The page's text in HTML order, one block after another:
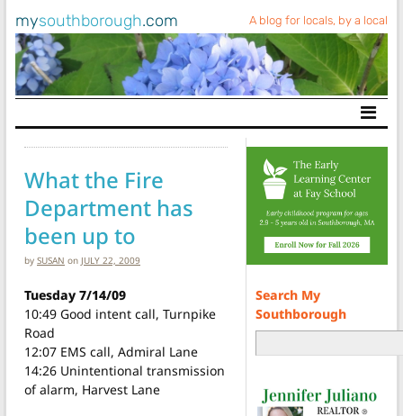
mysouthborough.com A blog for locals, by a local
Main Navigation
What the Fire
Department has
been up to
by SUSAN on JULY 22, 2009
Tuesday 7/14/09
10:49 Good intent call, Turnpike
Road
12:07 EMS call, Admiral Lane
14:26 Unintentional transmission
of alarm, Harvest Lane
Search My
Southborough